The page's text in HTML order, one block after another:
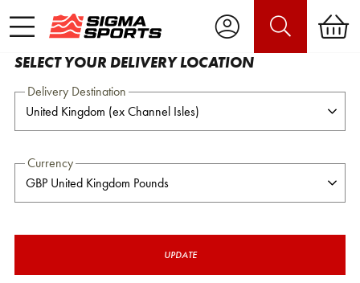
SELECT YOUR DELIVERY LOCATION
Delivery Destination
Currency
UPDATE